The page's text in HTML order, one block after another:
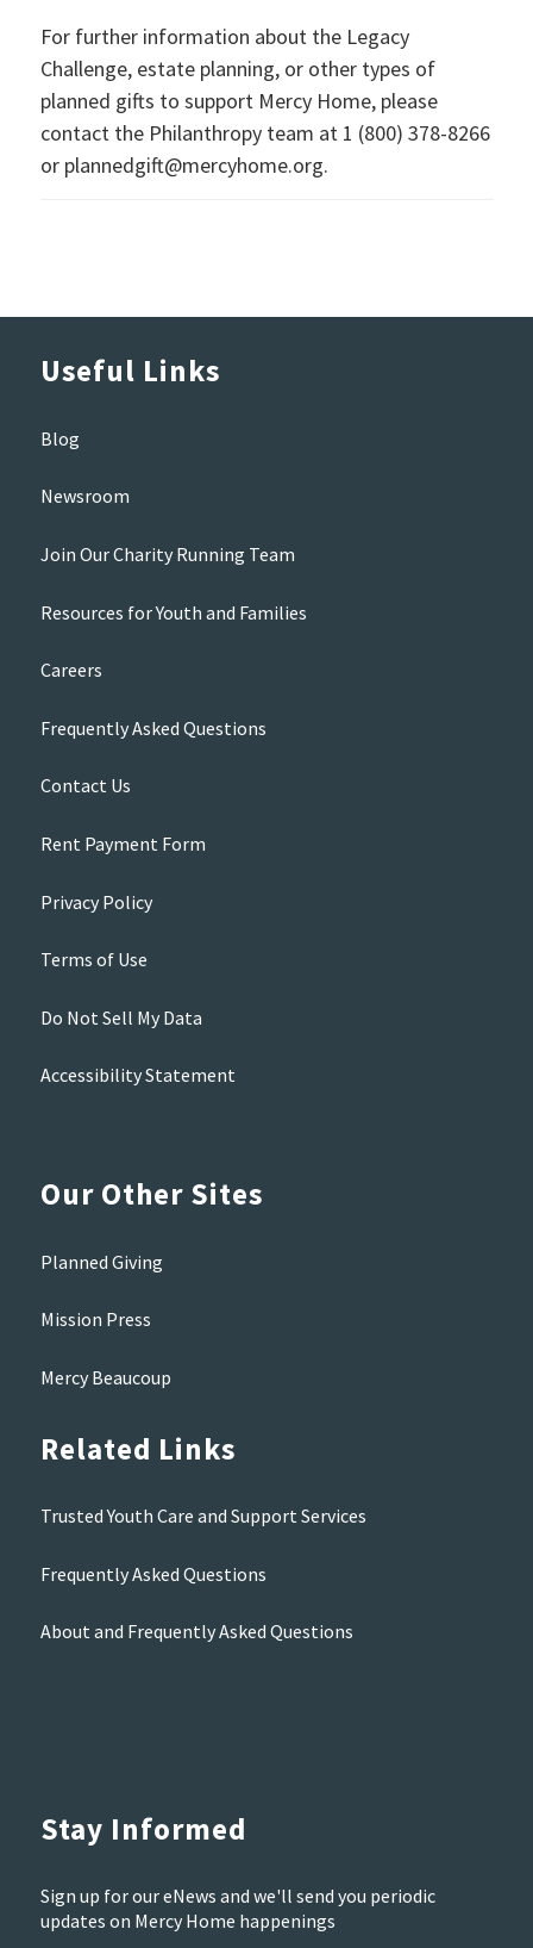
For further information about the Legacy
Challenge, estate planning, or other types of
planned gifts to support Mercy Home, please
contact the Philanthropy team at 1 (800) 378-8266
or plannedgift@mercyhome.org.
Useful Links
Blog
Newsroom
Join Our Charity Running Team
Resources for Youth and Families
Careers
Frequently Asked Questions
Contact Us
Rent Payment Form
Privacy Policy
Terms of Use
Do Not Sell My Data
Accessibility Statement
Our Other Sites
Planned Giving
Mission Press
Mercy Beaucoup
Related Links
Trusted Youth Care and Support Services
Frequently Asked Questions
About and Frequently Asked Questions
Stay Informed
Sign up for our eNews and we'll send you periodic
updates on Mercy Home happenings